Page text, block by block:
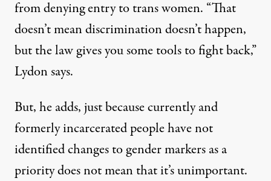
from denying entry to trans women. “That
doesn’t mean discrimination doesn’t happen,
but the law gives you some tools to fight back,”
Lydon says.
But, he adds, just because currently and
formerly incarcerated people have not
identified changes to gender markers as a
priority does not mean that it’s unimportant.